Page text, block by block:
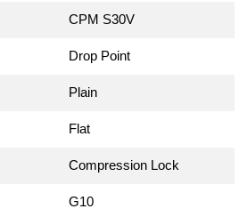
CPM S30V
Drop Point
Plain
Flat
Compression Lock
G10